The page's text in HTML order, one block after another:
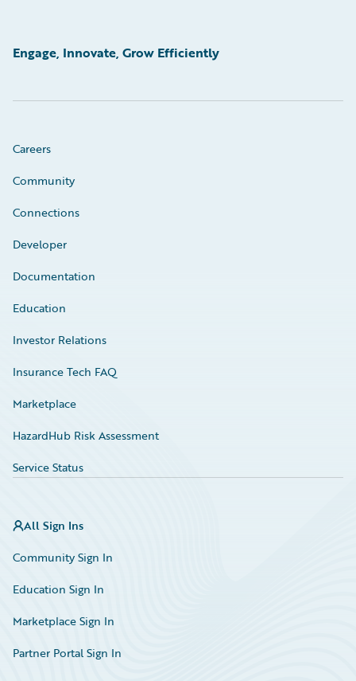
Engage, Innovate, Grow Efficiently
Careers
Community
Connections
Developer
Documentation
Education
Investor Relations
Insurance Tech FAQ
Marketplace
HazardHub Risk Assessment
Service Status
All Sign Ins
Community Sign In
Education Sign In
Marketplace Sign In
Partner Portal Sign In